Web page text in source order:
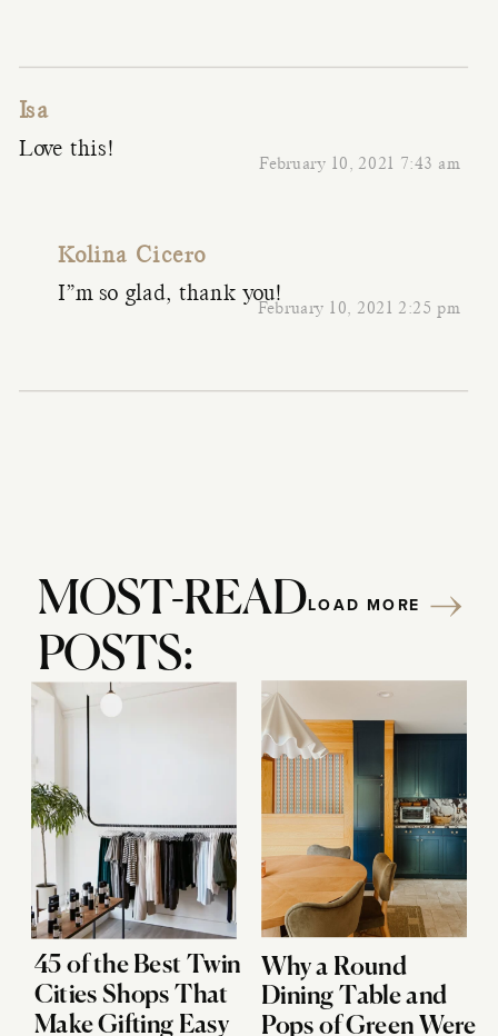
Isa
February 10, 2021 7:43 am
Love this!
Kolina Cicero
February 10, 2021 2:25 pm
I”m so glad, thank you!
MOST-READ
POSTS:
45 of the Best Twin
Cities Shops That
Make Gifting Easy
Why a Round
Dining Table and
Pops of Green Were
LOAD MORE